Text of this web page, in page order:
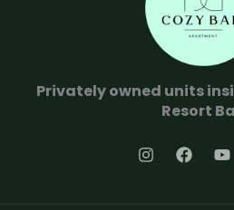
Privately owned units
Resort